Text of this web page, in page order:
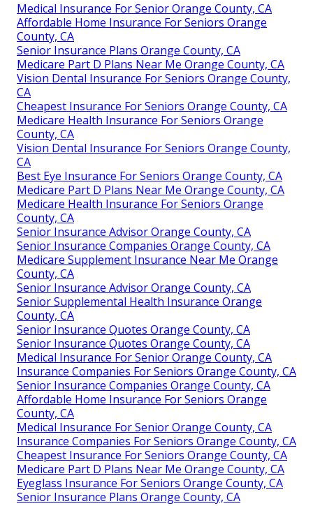
Medical Insurance For Senior Orange County, CA
Affordable Home Insurance For Seniors Orange
County, CA
Senior Insurance Plans Orange County, CA
Medicare Part D Plans Near Me Orange County, CA
Vision Dental Insurance For Seniors Orange County,
CA
Cheapest Insurance For Seniors Orange County, CA
Medicare Health Insurance For Seniors Orange
County, CA
Vision Dental Insurance For Seniors Orange County,
CA
Best Eye Insurance For Seniors Orange County, CA
Medicare Part D Plans Near Me Orange County, CA
Medicare Health Insurance For Seniors Orange
County, CA
Senior Insurance Advisor Orange County, CA
Senior Insurance Companies Orange County, CA
Medicare Supplement Insurance Near Me Orange
County, CA
Senior Insurance Advisor Orange County, CA
Senior Supplemental Health Insurance Orange
County, CA
Senior Insurance Quotes Orange County, CA
Senior Insurance Quotes Orange County, CA
Medical Insurance For Senior Orange County, CA
Insurance Companies For Seniors Orange County, CA
Senior Insurance Companies Orange County, CA
Affordable Home Insurance For Seniors Orange
County, CA
Medical Insurance For Senior Orange County, CA
Insurance Companies For Seniors Orange County, CA
Cheapest Insurance For Seniors Orange County, CA
Medicare Part D Plans Near Me Orange County, CA
Eyeglass Insurance For Seniors Orange County, CA
Senior Insurance Plans Orange County, CA